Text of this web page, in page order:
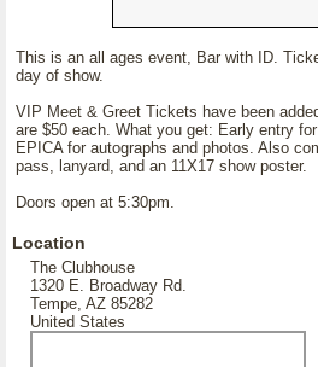
This is an all ages event, Bar with ID.
day of show.
VIP Meet & Greet Tickets have been
are $50 each. What you get: Early entry
EPICA for autographs and photos. Also
pass, lanyard, and an 11X17 show poster.
Doors open at 5:30pm.
Location
The Clubhouse
1320 E. Broadway Rd.
Tempe, AZ 85282
United States